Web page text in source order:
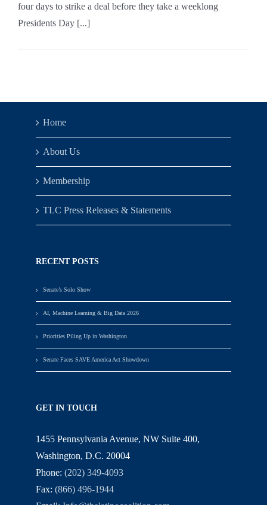
four days to strike a deal before they take a weeklong
Presidents Day [...]
Home
About Us
Membership
TLC Press Releases & Statements
RECENT POSTS
Senate’s Solo Show
AI, Machine Learning & Big Data 2026
Priorities Piling Up in Washington
Senate Faces SAVE America Act Showdown
GET IN TOUCH
1455 Pennsylvania Avenue, NW Suite 400,
Washington, D.C. 20004
Phone: (202) 349-4093
Fax: (866) 496-1944